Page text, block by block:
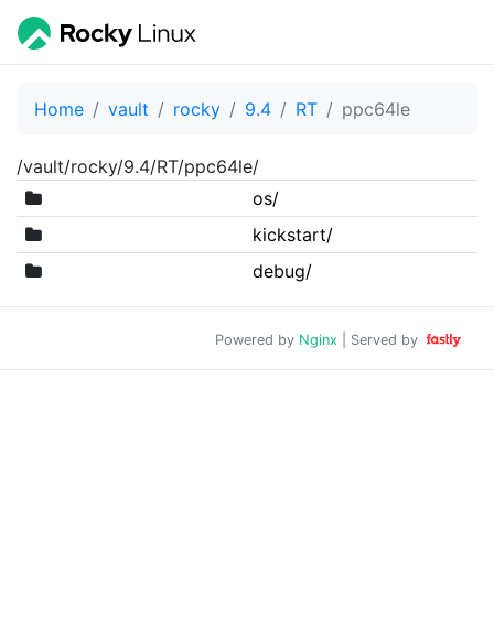
Home vault rocky 9.4 RT ppc64le
/vault/rocky/9.4/RT/ppc64le/
os/
kickstart/
debug/
Powered by Nginx | Served by